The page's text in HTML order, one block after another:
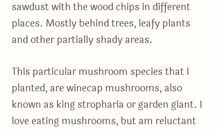
sawdust with the wood chips in different
places. Mostly behind trees, leafy plants
and other partially shady areas.
This particular mushroom species that I
planted, are winecap mushrooms, also
known as king stropharia or garden giant. I
love eating mushrooms, but am reluctant